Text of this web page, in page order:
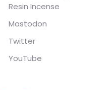
Resin Incense
Mastodon
Twitter
YouTube